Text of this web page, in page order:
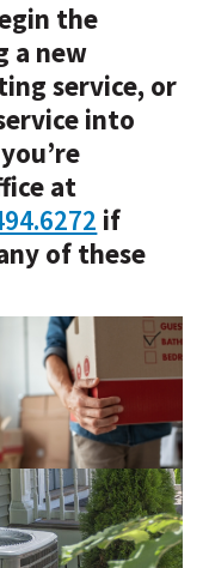
the
a new
service, or
into
at
if
of these